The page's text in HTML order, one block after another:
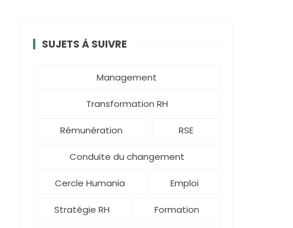
SUJETS À SUIVRE
Management
Transformation RH
Rémunération RSE
Conduite du changement
Cercle Humania Emploi
Stratégie RH Formation